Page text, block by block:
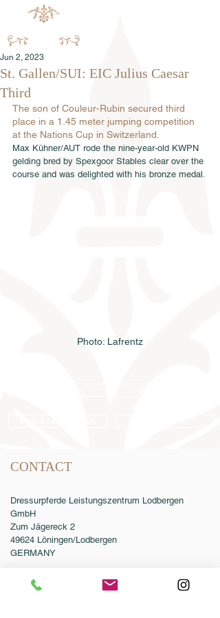
St. Gallen/SUI: EIC Julius Caesar
Third
Jun 2, 2023
The son of Couleur-Rubin secured third
place in a 1.45 meter jumping competition
at the Nations Cup in Switzerland.
Max Kühner/AUT rode the nine-year-old KWPN
gelding bred by Spexgoor Stables clear over the
course and was delighted with his bronze medal.
Photo: Lafrentz
CONTACT
Dressurpferde Leistungszentrum Lodbergen
GmbH
Zum Jägereck 2
49624 Löningen/Lodbergen
GERMANY
Phone:
0049-5432-595946-0
0049-5432-595946-99